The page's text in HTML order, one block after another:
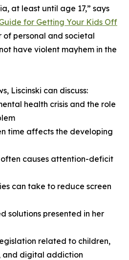
at least until age 17,” says
for Getting Your Kids Off
of personal and societal
have violent mayhem in the
Liscinski can discuss:
health crisis and the role
time affects the developing
often causes attention-deficit
can take to reduce screen
solutions presented in her
related to children,
and digital addiction